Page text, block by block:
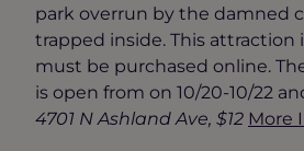
park overrun by the damned
trapped inside. This attraction
must be purchased online.
is open from on 10/20-10/22
4701 N Ashland Ave, $12 More